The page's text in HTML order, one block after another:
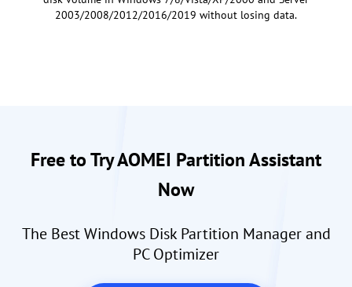
2003/2008/2012/2016/2019 without losing data.
Free to Try AOMEI Partition Assistant
Now
The Best Windows Disk Partition Manager and
PC Optimizer